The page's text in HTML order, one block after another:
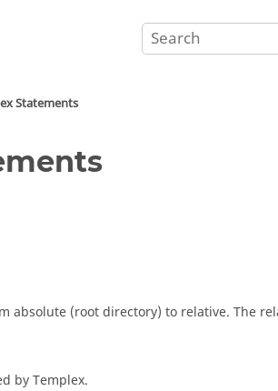
Statements
absolute (root directory) to relative. The
byTemplex.